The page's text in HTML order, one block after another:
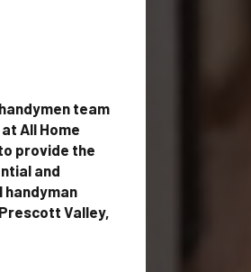
team
All Home
provide the
and
handyman
Valley,